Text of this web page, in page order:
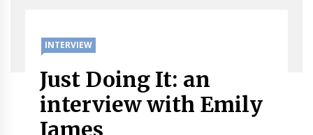
INTERVIEW
Just Doing It: an
interview with Emily
James